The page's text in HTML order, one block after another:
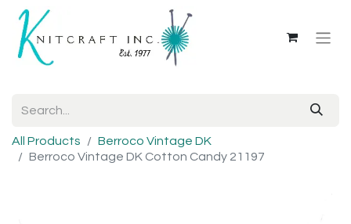
All Products
Berroco Vintage DK
Berroco Vintage DK Cotton Candy 21197